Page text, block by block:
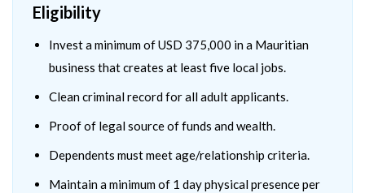
Eligibility
Invest a minimum of USD 375,000 in a Mauritian
business that creates at least five local jobs.
Clean criminal record for all adult applicants.
Proof of legal source of funds and wealth.
Dependents must meet age/relationship criteria.
Maintain a minimum of 1 day physical presence per